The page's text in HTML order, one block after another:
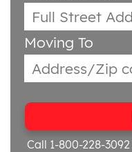
Moving To
Call 1-800-228-3092